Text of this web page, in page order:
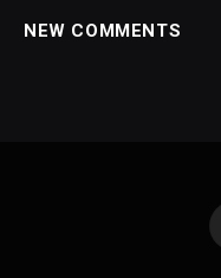
NEW COMMENTS